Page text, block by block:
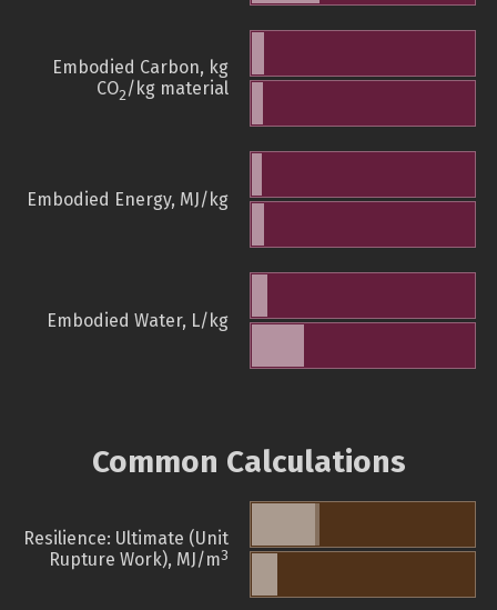
Embodied Carbon, kg
CO2/kg material
Embodied Energy, MJ/kg
Embodied Water, L/kg
Common Calculations
Resilience: Ultimate (Unit
Rupture Work), MJ/m3